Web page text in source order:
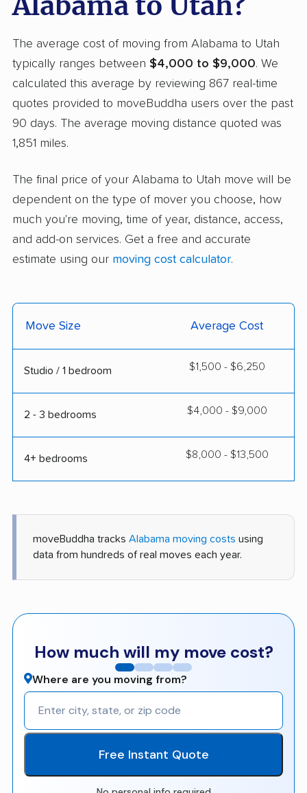
The average cost of moving from Alabama to Utah
typically ranges between $4,000 to $9,000. We
calculated this average by reviewing 867 real-time
quotes provided to moveBuddha users over the past
90 days. The average moving distance quoted was
1,851 miles.
The final price of your Alabama to Utah move will be
dependent on the type of mover you choose, how
much you're moving, time of year, distance, access,
and add-on services. Get a free and accurate
estimate using our moving cost calculator.
Move Size Average Cost
Studio / 1 bedroom $1,500 - $6,250
2 - 3 bedrooms $4,000 - $9,000
4+ bedrooms $8,000 - $13,500
moveBuddha tracks Alabama moving costs using
data from hundreds of real moves each year.
How much will my move cost?
Where are you moving from?
Free Instant Quote